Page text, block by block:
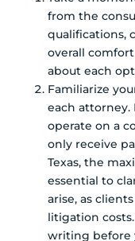
from the
qualifications,
overall
about each
Familiarize
each attorney.
operate on a
only receive
Texas, the
essential to
arise, as
litigation
writing before